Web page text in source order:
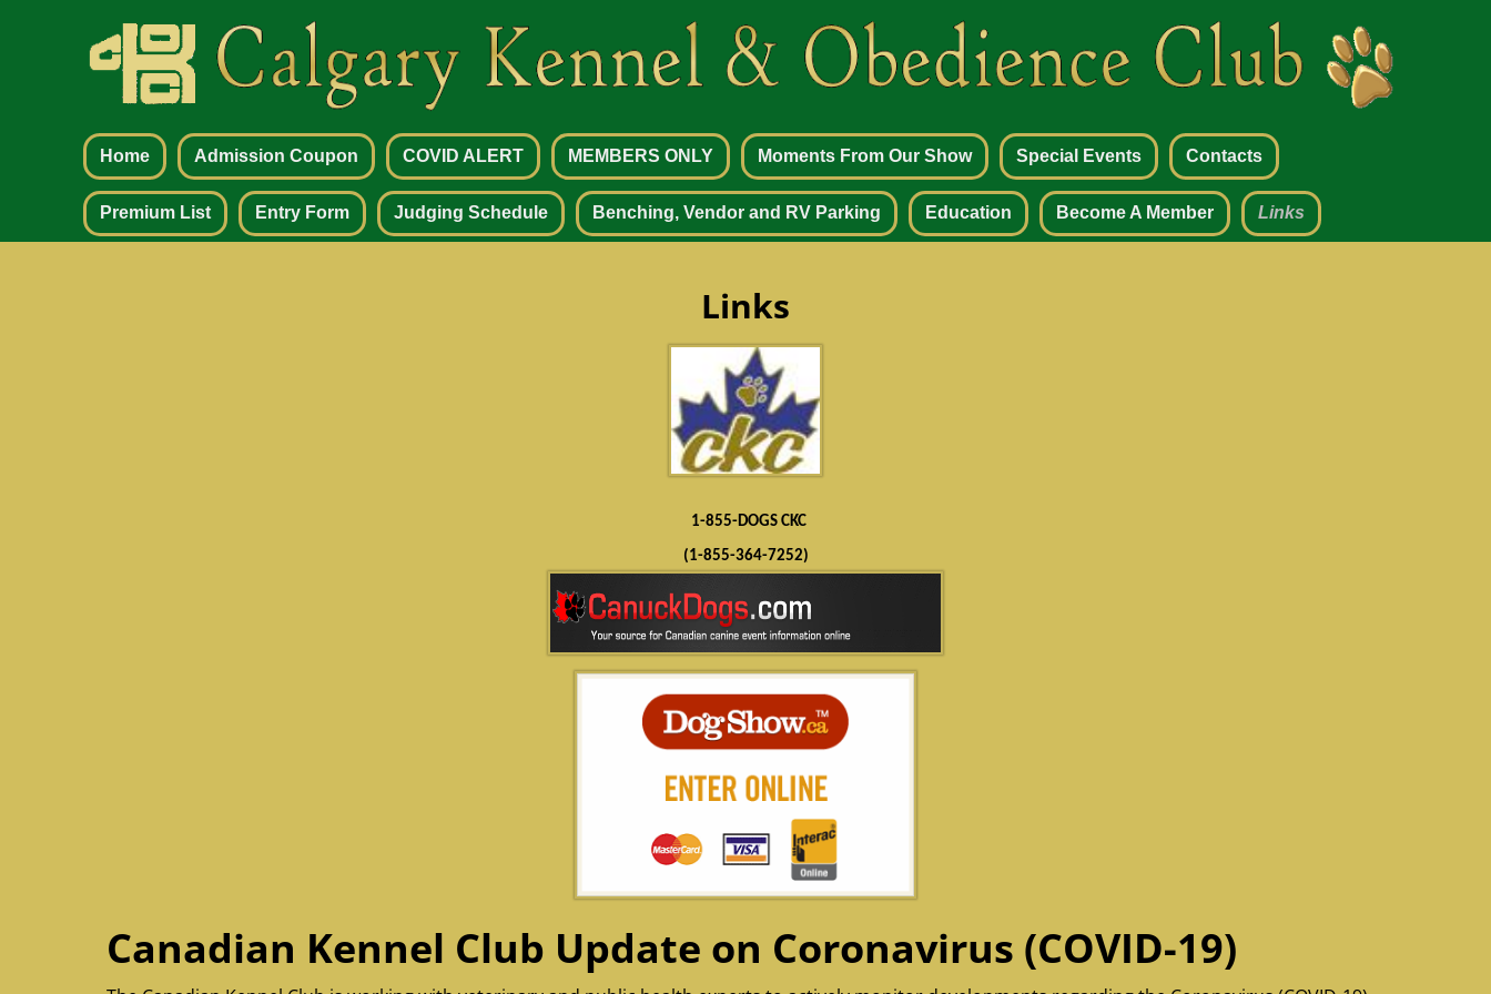
Home Admission Coupon COVID ALERT MEMBERS ONLY Moments From Our Show Special Events Contacts
Premium List Entry Form Judging Schedule Benching, Vendor and RV Parking Education Become A Member Links
Links
1-855-DOGS CKC
(1-855-364-7252)
Canadian Kennel Club Update on Coronavirus (COVID-19)